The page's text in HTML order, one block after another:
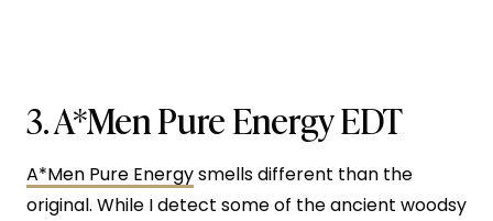
3.A*Men Pure Energy EDT
A*Men Pure Energysmells different than the
original. While I detect some of the ancient woodsy